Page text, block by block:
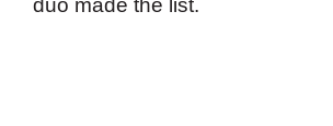
duo made the list.